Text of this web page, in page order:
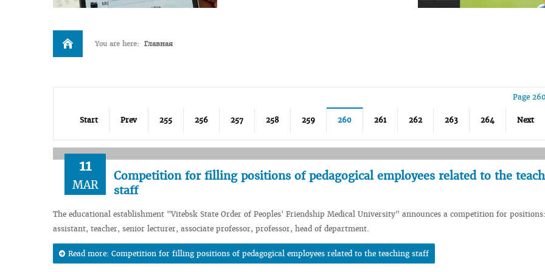
You are here: Главная
Page
Start Prev 255 256 257 258 259 260 261 262 263 264 Next
11
MAR
Competition for filling positions of pedagogical employees related to the
staff
The educational establishment "Vitebsk State Order of Peoples' Friendship Medical University" announces a competition for positions:
assistant, teacher, senior lecturer, associate professor, professor, head of department.
Read more: Competition for filling positions of pedagogical employees related to the teaching staff